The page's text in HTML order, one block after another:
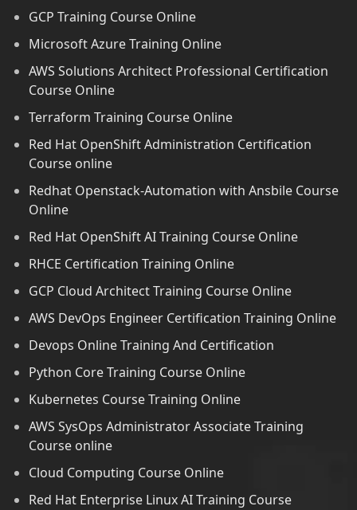
GCP Training Course Online
Microsoft Azure Training Online
AWS Solutions Architect Professional Certification
Course Online
Terraform Training Course Online
Red Hat OpenShift Administration Certification
Course online
Redhat Openstack-Automation with Ansbile Course
Online
Red Hat OpenShift AI Training Course Online
RHCE Certification Training Online
GCP Cloud Architect Training Course Online
AWS DevOps Engineer Certification Training Online
Devops Online Training And Certification
Python Core Training Course Online
Kubernetes Course Training Online
AWS SysOps Administrator Associate Training
Course online
Cloud Computing Course Online
Red Hat Enterprise Linux AI Training Course